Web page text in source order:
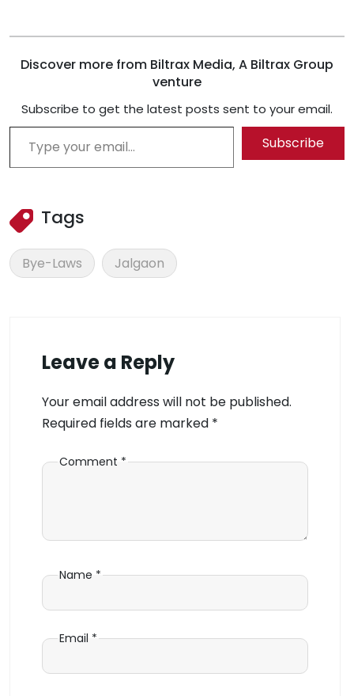
Discover more from Biltrax Media, A Biltrax Group
venture
Subscribe to get the latest posts sent to your email.
Type your email…
Subscribe
Tags
Bye-Laws Jalgaon
Leave a Reply
Your email address will not be published.
Required fields are marked *
Comment *
Name *
Email *